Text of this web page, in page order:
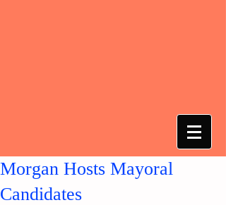
Morgan Hosts Mayoral
Candidates